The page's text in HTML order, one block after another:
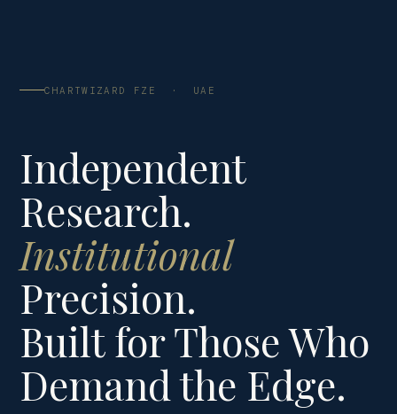
CHARTWIZARD FZE · UAE
Independent
Research.
Institutional
Precision.
Built for Those Who
Demand the Edge.